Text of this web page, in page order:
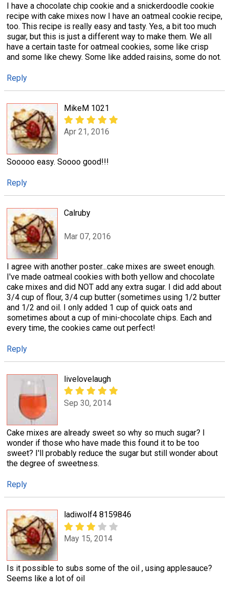
I have a chocolate chip cookie and a snickerdoodle cookie
recipe with cake mixes now I have an oatmeal cookie recipe,
too. This recipe is really easy and tasty. Yes, a bit too much
sugar, but this is just a different way to make them. We all
have a certain taste for oatmeal cookies, some like crisp
and some like chewy. Some like added raisins, some do not.
Reply
MikeM 1021
Apr 21, 2016
Sooooo easy. Soooo good!!!
Reply
Calruby
Mar 07, 2016
I agree with another poster...cake mixes are sweet enough.
I've made oatmeal cookies with both yellow and chocolate
cake mixes and did NOT add any extra sugar. I did add about
3/4 cup of flour, 3/4 cup butter (sometimes using 1/2 butter
and 1/2 and oil. I only added 1 cup of quick oats and
sometimes about a cup of mini-chocolate chips. Each and
every time, the cookies came out perfect!
Reply
livelovelaugh
Sep 30, 2014
Cake mixes are already sweet so why so much sugar? I
wonder if those who have made this found it to be too
sweet? I'll probably reduce the sugar but still wonder about
the degree of sweetness.
Reply
ladiwolf4 8159846
May 15, 2014
Is it possible to subs some of the oil , using applesauce?
Seems like a lot of oil